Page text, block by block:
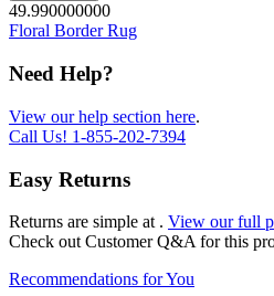
49.990000000
Floral Border Rug
Need Help?
View our help section here.
Call Us! 1-855-202-7394
Easy Returns
Returns are simple at . View our full
Check out Customer Q&A for this
Recommendations for You